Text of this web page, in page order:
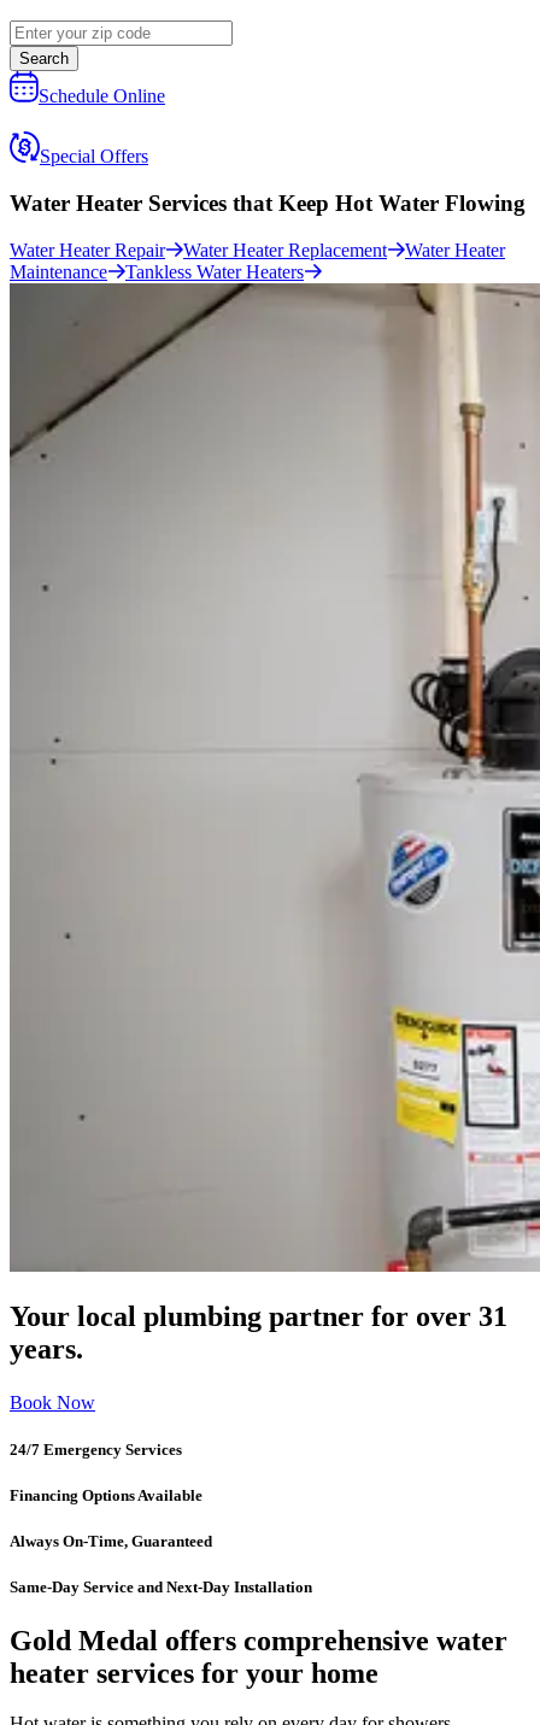
Search
Schedule Online
Special Offers
Water Heater Services that Keep Hot Water Flowing
Water Heater Repair Water Heater Replacement
Water Heater
Maintenance
Tankless Water Heaters
Your local plumbing partner for over 31
years.
Book Now
24/7 Emergency Services
Financing Options Available
Always On-Time, Guaranteed
Same-Day Service and Next-Day Installation
Gold Medal offers comprehensive water
heater services for your home